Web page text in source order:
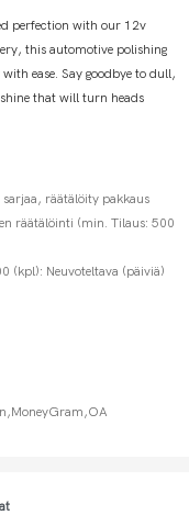
perfection with our 12v
this automotive polishing
ease. Say goodbye to dull,
that will turn heads
räätälöity pakkaus
räätälöinti (min. Tilaus: 500
(kpl): Neuvoteltava (päiviä)